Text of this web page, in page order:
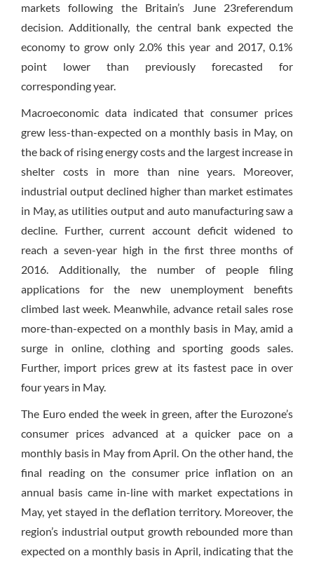
markets following the Britain’s
June 23referendum
decision. Additionally, the central bank expected the
economy to grow only 2.0% this year and 2017, 0.1%
point lower than previously forecasted for
corresponding year.
Macroeconomic data indicated that consumer prices
grew less-than-expected on a monthly basis in May, on
the back of rising energy costs and the largest increase in
shelter costs in more than nine years. Moreover,
industrial output declined higher than market estimates
in May, as utilities output and auto manufacturing saw a
decline. Further, current account deficit widened to
reach a seven-year high in the first three months of
2016. Additionally, the number of people filing
applications for the new unemployment benefits
climbed last week. Meanwhile, advance retail sales rose
more-than-expected on a monthly basis in May, amid a
surge in online, clothing and sporting goods sales.
Further, import prices grew at its fastest pace in over
four years in May.
The Euro ended the week in green, after the Eurozone’s
consumer prices advanced at a quicker pace on a
monthly basis in May from April. On the other hand, the
final reading on the consumer price inflation on an
annual basis came in-line with market expectations in
May, yet stayed in the deflation territory. Moreover, the
region’s industrial output growth rebounded more than
expected on a monthly basis in April, indicating that the